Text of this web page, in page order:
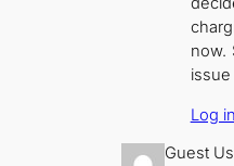
now.
Log
Guest